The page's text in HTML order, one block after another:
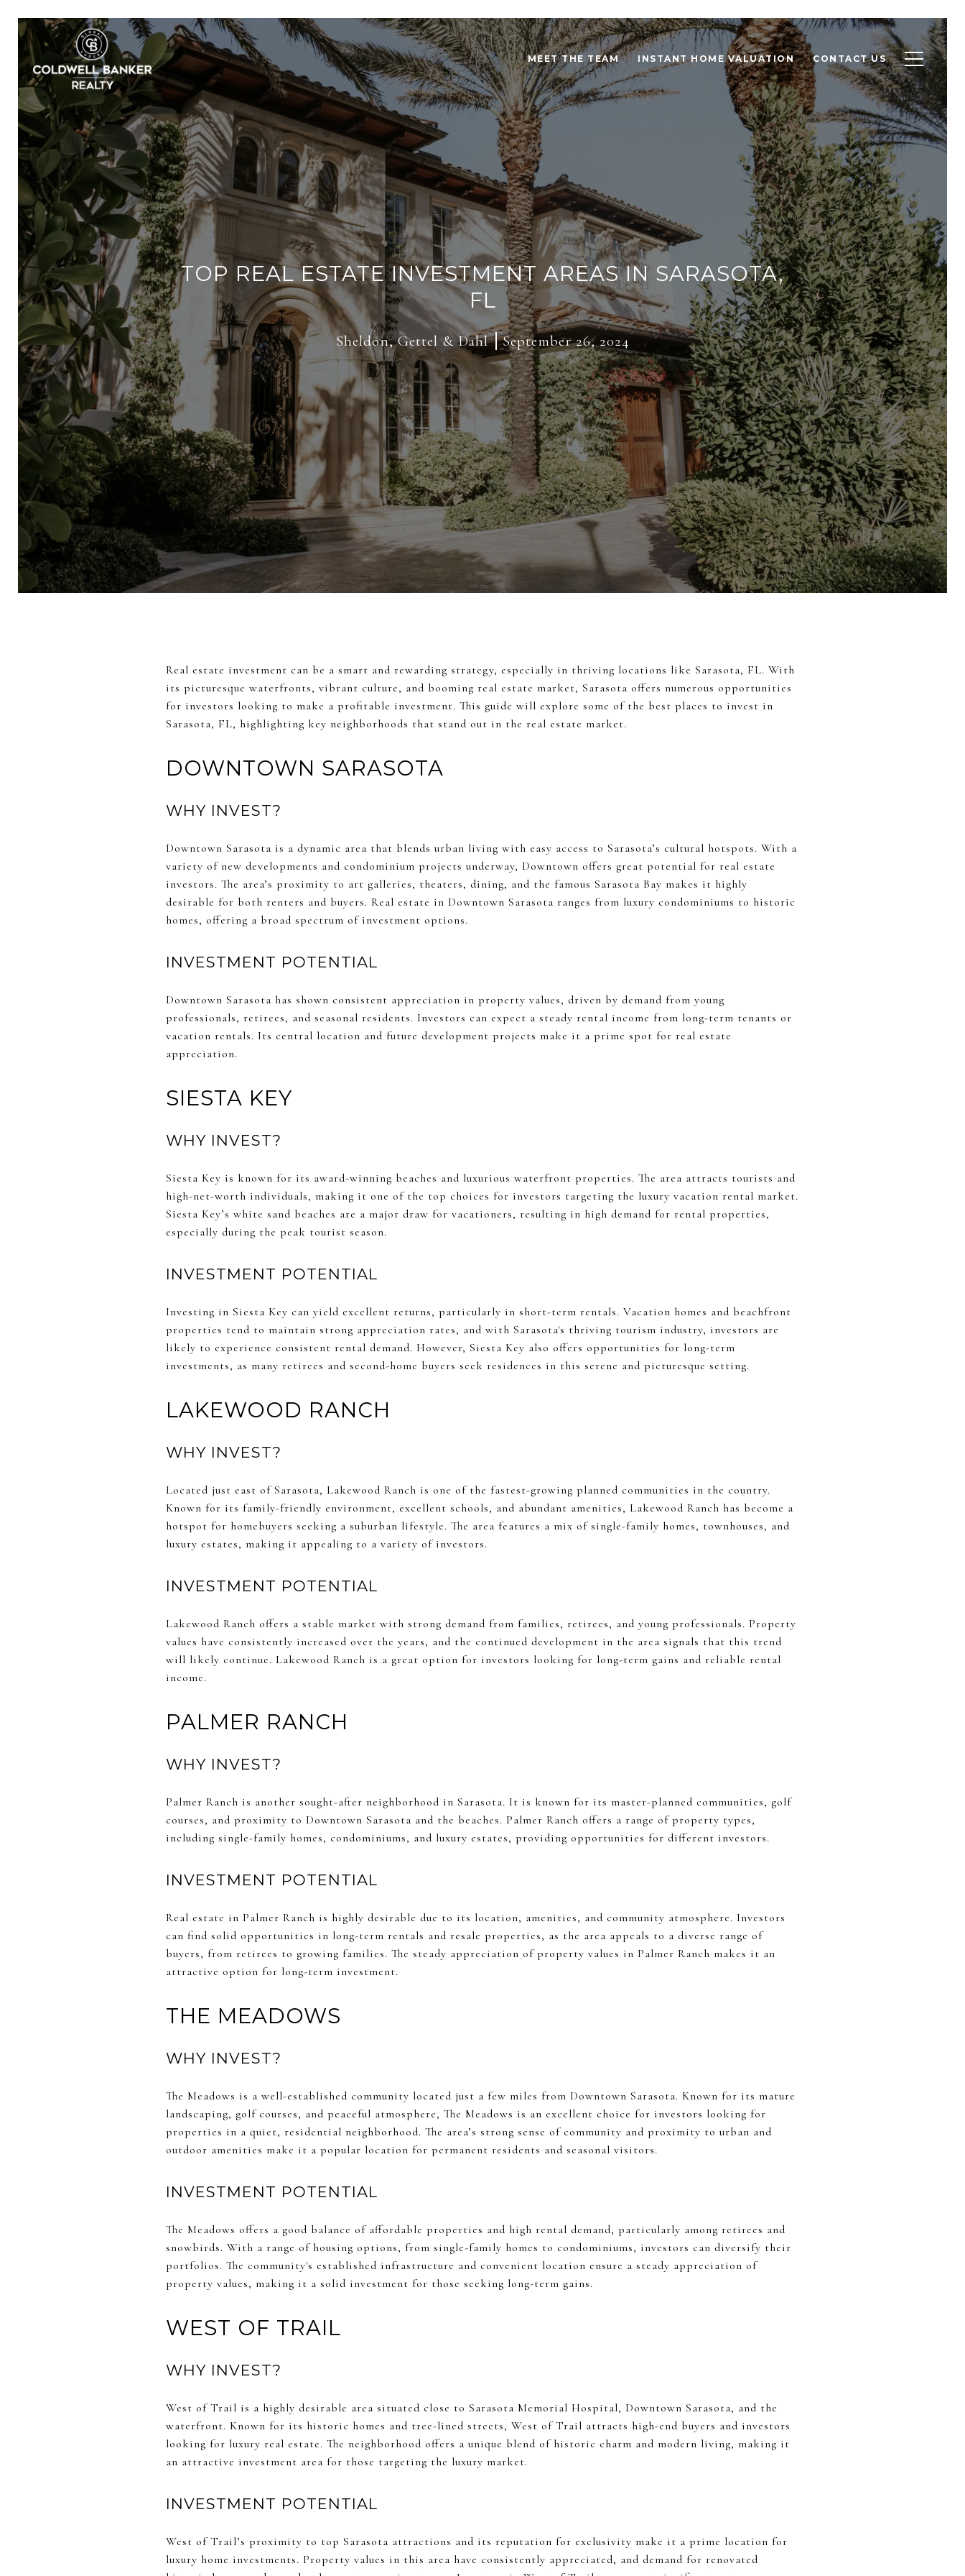
MEET THE TEAM INSTANT HOME VALUATION CONTACT US
TOP REAL ESTATE INVESTMENT AREAS IN SARASOTA,
FL
Sheldon, Gettel & Dahl September 26, 2024
Real estate investment can be a smart and rewarding strategy, especially in thriving locations like Sarasota, FL. With
its picturesque waterfronts, vibrant culture, and booming real estate market, Sarasota offers numerous opportunities
for investors looking to make a profitable investment. This guide will explore some of the best places to invest in
Sarasota, FL, highlighting key neighborhoods that stand out in the real estate market.
DOWNTOWN SARASOTA
WHY INVEST?
Downtown Sarasota is a dynamic area that blends urban living with easy access to Sarasota’s cultural hotspots. With a
variety of new developments and condominium projects underway, Downtown offers great potential for real estate
investors. The area’s proximity to art galleries, theaters, dining, and the famous Sarasota Bay makes it highly
desirable for both renters and buyers. Real estate in Downtown Sarasota ranges from luxury condominiums to historic
homes, offering a broad spectrum of investment options.
INVESTMENT POTENTIAL
Downtown Sarasota has shown consistent appreciation in property values, driven by demand from young
professionals, retirees, and seasonal residents. Investors can expect a steady rental income from long-term tenants or
vacation rentals. Its central location and future development projects make it a prime spot for real estate
appreciation.
SIESTA KEY
WHY INVEST?
Siesta Key is known for its award-winning beaches and luxurious waterfront properties. The area attracts tourists and
high-net-worth individuals, making it one of the top choices for investors targeting the luxury vacation rental market.
Siesta Key’s white sand beaches are a major draw for vacationers, resulting in high demand for rental properties,
especially during the peak tourist season.
INVESTMENT POTENTIAL
Investing in Siesta Key can yield excellent returns, particularly in short-term rentals. Vacation homes and beachfront
properties tend to maintain strong appreciation rates, and with Sarasota's thriving tourism industry, investors are
likely to experience consistent rental demand. However, Siesta Key also offers opportunities for long-term
investments, as many retirees and second-home buyers seek residences in this serene and picturesque setting.
LAKEWOOD RANCH
WHY INVEST?
Located just east of Sarasota, Lakewood Ranch is one of the fastest-growing planned communities in the country.
Known for its family-friendly environment, excellent schools, and abundant amenities, Lakewood Ranch has become a
hotspot for homebuyers seeking a suburban lifestyle. The area features a mix of single-family homes, townhouses, and
luxury estates, making it appealing to a variety of investors.
INVESTMENT POTENTIAL
Lakewood Ranch offers a stable market with strong demand from families, retirees, and young professionals. Property
values have consistently increased over the years, and the continued development in the area signals that this trend
will likely continue. Lakewood Ranch is a great option for investors looking for long-term gains and reliable rental
income.
PALMER RANCH
WHY INVEST?
Palmer Ranch is another sought-after neighborhood in Sarasota. It is known for its master-planned communities, golf
courses, and proximity to Downtown Sarasota and the beaches. Palmer Ranch offers a range of property types,
including single-family homes, condominiums, and luxury estates, providing opportunities for different investors.
INVESTMENT POTENTIAL
Real estate in Palmer Ranch is highly desirable due to its location, amenities, and community atmosphere. Investors
can find solid opportunities in long-term rentals and resale properties, as the area appeals to a diverse range of
buyers, from retirees to growing families. The steady appreciation of property values in Palmer Ranch makes it an
attractive option for long-term investment.
THE MEADOWS
WHY INVEST?
The Meadows is a well-established community located just a few miles from Downtown Sarasota. Known for its mature
landscaping, golf courses, and peaceful atmosphere, The Meadows is an excellent choice for investors looking for
properties in a quiet, residential neighborhood. The area’s strong sense of community and proximity to urban and
outdoor amenities make it a popular location for permanent residents and seasonal visitors.
INVESTMENT POTENTIAL
The Meadows offers a good balance of affordable properties and high rental demand, particularly among retirees and
snowbirds. With a range of housing options, from single-family homes to condominiums, investors can diversify their
portfolios. The community's established infrastructure and convenient location ensure a steady appreciation of
property values, making it a solid investment for those seeking long-term gains.
WEST OF TRAIL
WHY INVEST?
West of Trail is a highly desirable area situated close to Sarasota Memorial Hospital, Downtown Sarasota, and the
waterfront. Known for its historic homes and tree-lined streets, West of Trail attracts high-end buyers and investors
looking for luxury real estate. The neighborhood offers a unique blend of historic charm and modern living, making it
an attractive investment area for those targeting the luxury market.
INVESTMENT POTENTIAL
West of Trail’s proximity to top Sarasota attractions and its reputation for exclusivity make it a prime location for
luxury home investments. Property values in this area have consistently appreciated, and demand for renovated